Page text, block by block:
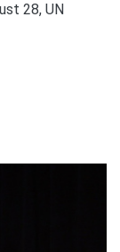
28, UN